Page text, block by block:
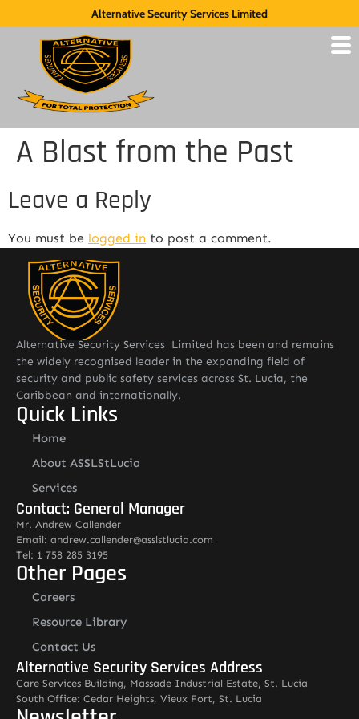
Alternative Security Services Limited
A Blast from the Past
Leave a Reply
You must be logged in to post a comment.
Alternative Security Services Limited has been and remains
the widely recognised leader in the expanding field of
security and public safety services across St. Lucia, the
Caribbean and internationally.
Quick Links
Home
About ASSLStLucia
Services
Contact: General Manager
Mr. Andrew Callender
Email: andrew.callender@asslstlucia.com
Tel: 1 758 285 3195
Other Pages
Careers
Resource Library
Contact Us
Alternative Security Services Address
Care Services Building, Massade Industrial Estate, St. Lucia
South Office: Cedar Heights, Vieux Fort, St. Lucia